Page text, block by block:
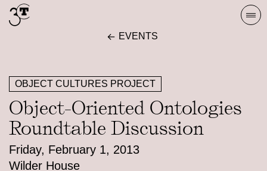
Skip
to
EVENTS
OBJECT CULTURES PROJECT
Object-Oriented Ontologies
Roundtable Discussion
Friday, February 1, 2013
Wilder House